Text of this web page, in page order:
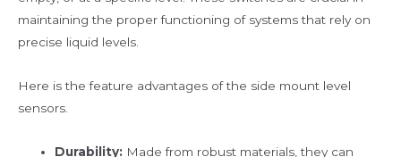
maintaining the proper functioning of systems that rely on
precise liquid levels.
Here is the feature advantages of the side mount level
sensors.
Durability: Made from robust materials, they can